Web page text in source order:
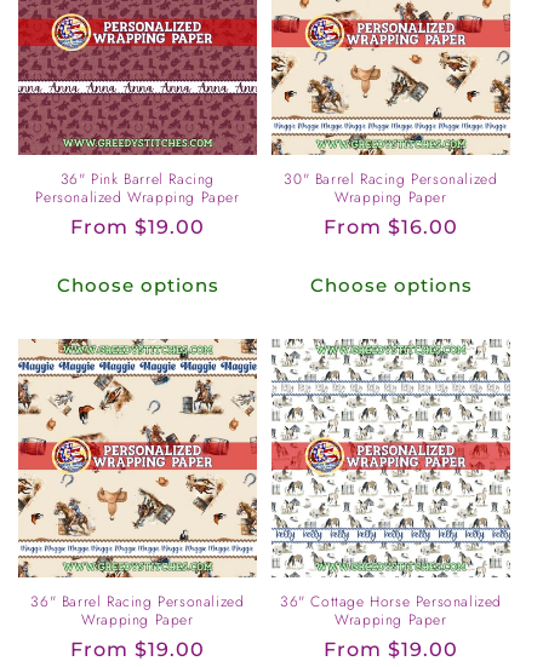
36" Pink Barrel Racing
Personalized Wrapping Paper
Regular
From $19.00
Choose options
30" Barrel Racing Personalized
Wrapping Paper
Regular
From $16.00
Choose options
36" Barrel Racing Personalized
Wrapping Paper
Regular
From $19.00
36" Cottage Horse Personalized
Wrapping Paper
Regular
From $19.00